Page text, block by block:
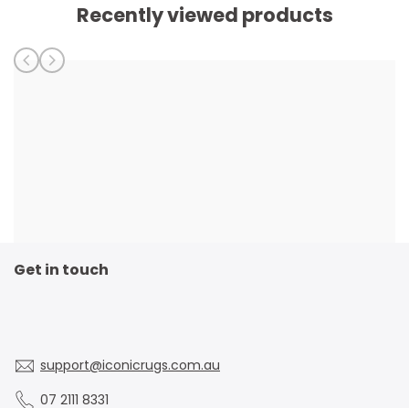
Recently viewed products
Get in touch
support@iconicrugs.com.au
07 2111 8331